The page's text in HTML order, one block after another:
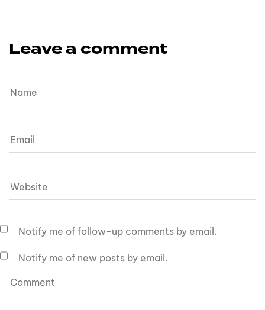
Leave a comment
Notify me of follow-up comments by email.
Notify me of new posts by email.